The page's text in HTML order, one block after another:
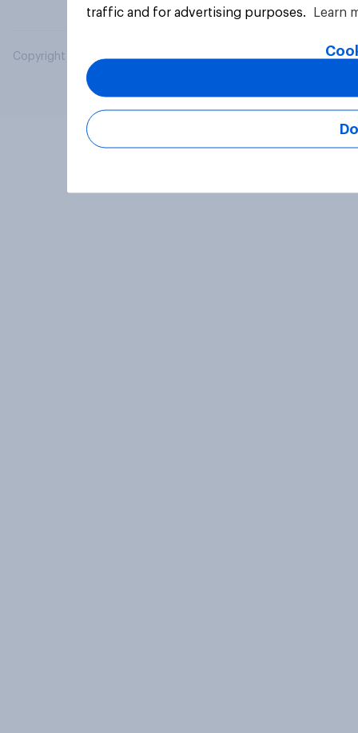
Copyright © 2026 YouGov PLC. All Rights Reserved.
traffic and for advertising purposes.
Learn